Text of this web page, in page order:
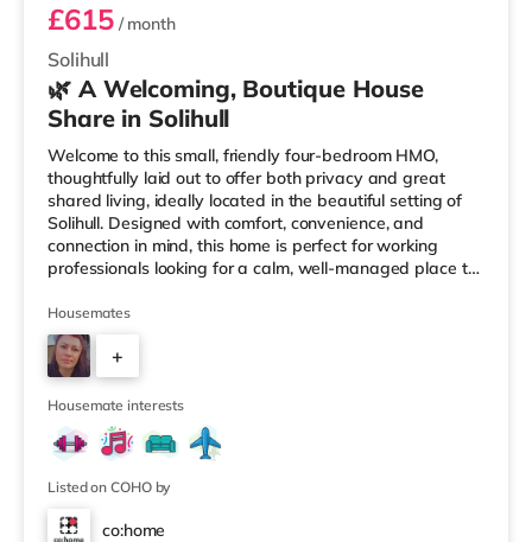
Solihull
£615/ month
🌿 A Welcoming, Boutique House
Share in Solihull
Welcome to this small, friendly four-bedroom HMO,
thoughtfully laid out to offer both privacy and great
shared living, ideally located in the beautiful setting of
Solihull. Designed with comfort, convenience, and
connection in mind, this home is perfect for working
professionals looking for a calm, well-managed place to
greeted by a ground-floor ensuite bedroom, ideal for
those who value easy access and extra privacy.
Towards the rear of the house, the home opens into a
fully equipped kitchen, complemented by: A dedicated
work-from-home setupA
Housemates
+
2
Housemate interests
Listed on COHO by
co:home